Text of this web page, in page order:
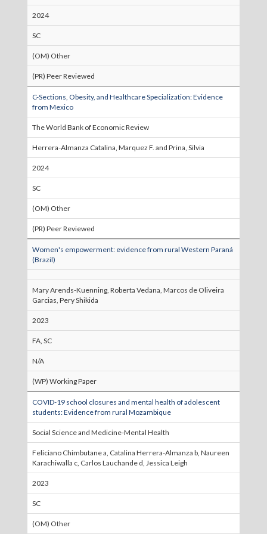
2024
SC
(OM) Other
(PR) Peer Reviewed
C-Sections, Obesity, and Healthcare Specialization: Evidence
from Mexico
The World Bank of Economic Review
Herrera-Almanza Catalina, Marquez F. and Prina, Silvia
2024
SC
(OM) Other
(PR) Peer Reviewed
Women's empowerment: evidence from rural Western Paraná
(Brazil)
Mary Arends-Kuenning, Roberta Vedana, Marcos de Oliveira
Garcias, Pery Shikida
2023
FA, SC
N/A
(WP) Working Paper
COVID-19 school closures and mental health of adolescent
students: Evidence from rural Mozambique
Social Science and Medicine-Mental Health
Feliciano Chimbutane a, Catalina Herrera-Almanza b, Naureen
Karachiwalla c, Carlos Lauchande d, Jessica Leigh
2023
SC
(OM) Other